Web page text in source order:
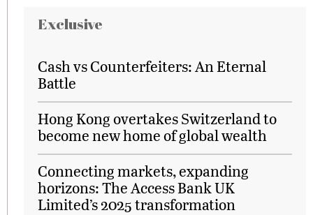
Exclusive
Cash vs Counterfeiters: An Eternal
Battle
Hong Kong overtakes Switzerland to
become new home of global wealth
Connecting markets, expanding
horizons: The Access Bank UK
Limited’s 2025 transformation